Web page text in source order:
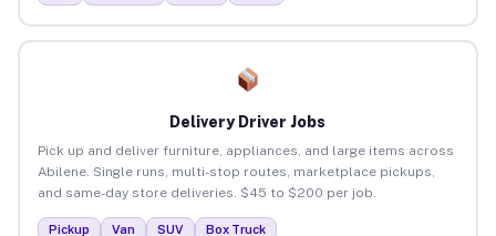
Delivery Driver Jobs
Pick up and deliver furniture, appliances, and large items across
Abilene. Single runs, multi-stop routes, marketplace pickups,
and same-day store deliveries. $45 to $200 per job.
Pickup Van SUV Box Truck